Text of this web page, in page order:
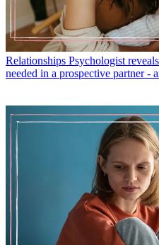
Relationships Psychologist
needed in a prospective partner -